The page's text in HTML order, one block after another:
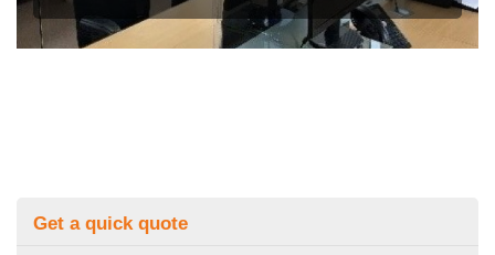
Get a quick quote